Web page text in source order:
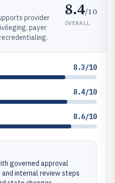
provider
payer
8.4/10
OVERALL
8.3/10
8.4/10
8.6/10
governed approval
internal review steps